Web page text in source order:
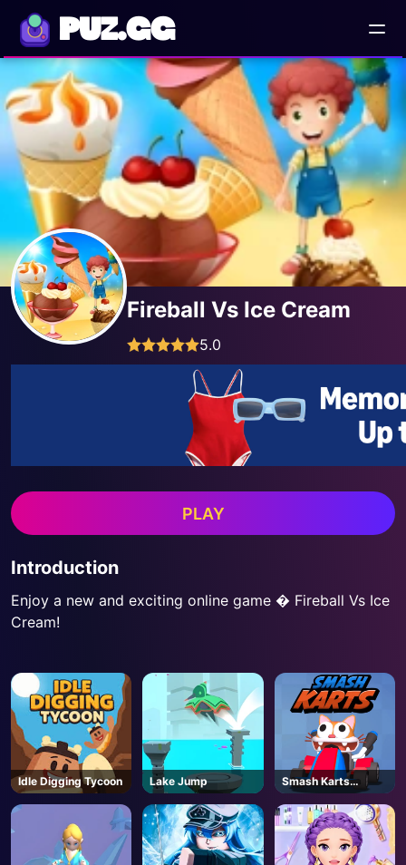
PUZ.GG
Fireball Vs Ice Cream
5.0
PLAY
Introduction
Enjoy a new and exciting online game � Fireball Vs Ice
Cream!
Idle Digging Tycoon Lake Jump
Smash Karts
Unblocked